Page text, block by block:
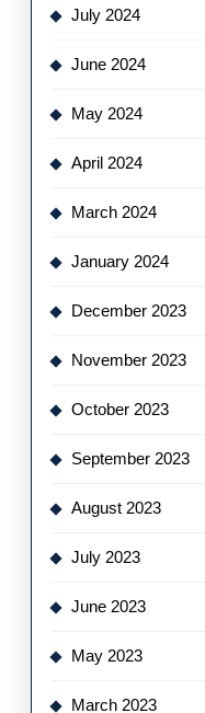
July 2024
June 2024
May 2024
April 2024
March 2024
January 2024
December 2023
November 2023
October 2023
September 2023
August 2023
July 2023
June 2023
May 2023
March 2023